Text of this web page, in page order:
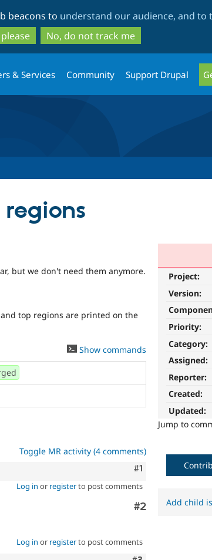
to
main
content
to
search
beacons to understand our audience, and
please
No, do not track me
& Services Community Support Drupal
Project:
Version:
Priority:
Category:
Assigned:
Reporter:
Created:
Updated:
Jump to
but we don't need them anymore.
top regions are printed on the
Show commands
Toggle MR activity (4 comments)
Comment
#1
Log in or registerto post comments
Comment
#2
Log in or registerto post comments
Add child